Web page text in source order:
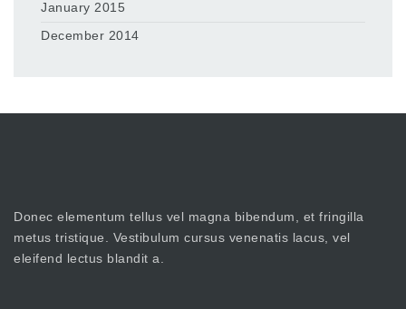
January 2015
December 2014
Donec elementum tellus vel magna bibendum, et fringilla
metus tristique. Vestibulum cursus venenatis lacus, vel
eleifend lectus blandit a.